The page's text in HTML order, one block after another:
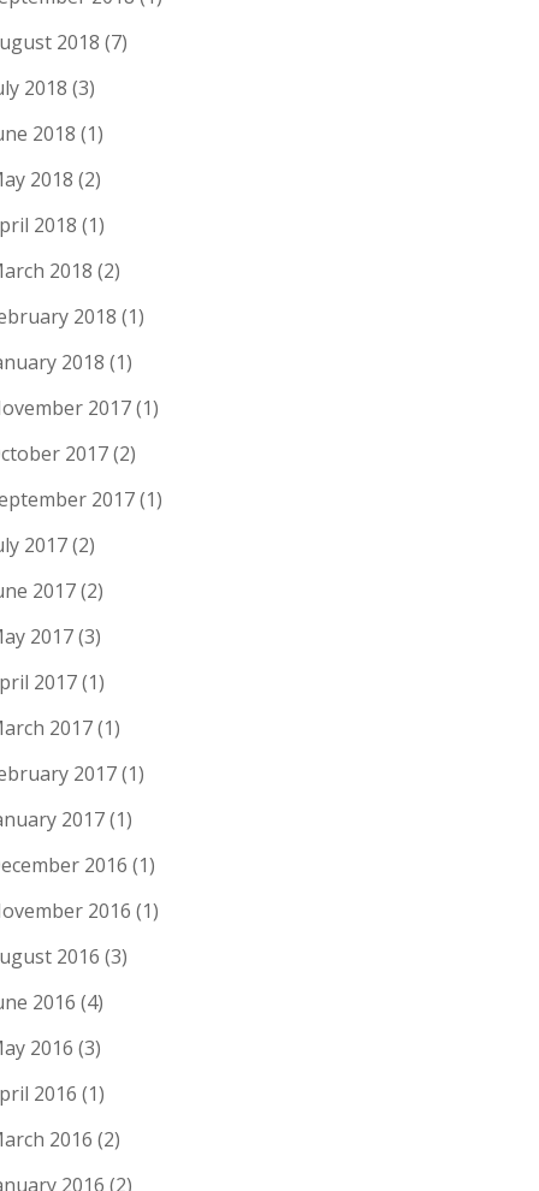
2018 (7)
2018 (3)
2018 (1)
2018 (2)
2018 (1)
2018 (2)
2018 (1)
2018 (1)
2017(1)
2017(2)
2017(1)
2017(2)
2017(2)
2017(3)
2017(1)
2017(1)
2017(1)
2017(1)
2016 (1)
2016 (1)
2016 (3)
2016 (4)
2016 (3)
2016 (1)
2016 (2)
2016 (2)